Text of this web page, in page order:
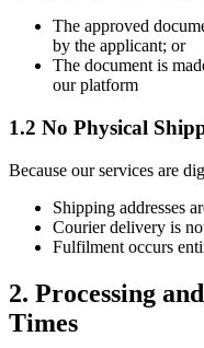
The approved
by the applicant; or
The document is
our platform
1.2 No Physical
Because our services are
Shipping addresses
Courier delivery is
Fulfilment occurs
2. Processing
Times